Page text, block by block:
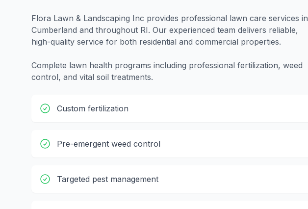
Flora Lawn & Landscaping Inc provides professional lawn care services in
Cumberland and throughout RI. Our experienced team delivers reliable,
high-quality service for both residential and commercial properties.
Complete lawn health programs including professional fertilization, weed
control, and vital soil treatments.
Custom fertilization
Pre-emergent weed control
Targeted pest management